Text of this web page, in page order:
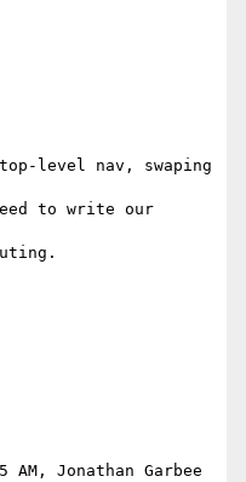
level nav, swaping
to write our
Jonathan Garbee